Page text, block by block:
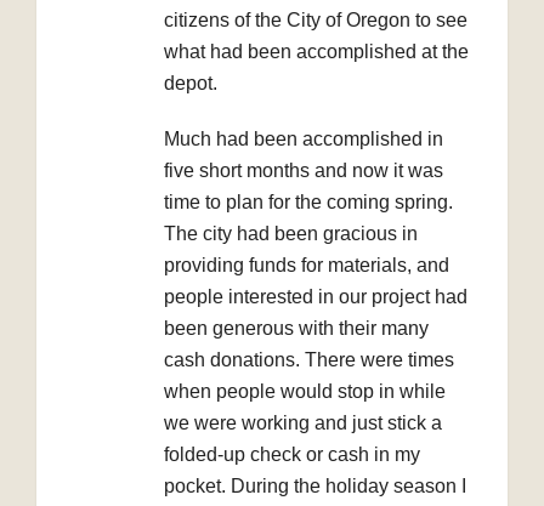
citizens of the City of Oregon to see
what had been accomplished at the
depot.
Much had been accomplished in
five short months and now it was
time to plan for the coming spring.
The city had been gracious in
providing funds for materials, and
people interested in our project had
been generous with their many
cash donations. There were times
when people would stop in while
we were working and just stick a
folded-up check or cash in my
pocket. During the holiday season I